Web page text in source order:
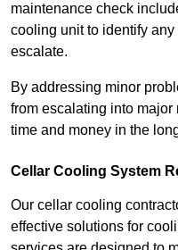
maintenance check
cooling unit to identify
escalate.
By addressing minor
from escalating into
time and money in the
Cellar Cooling System
Our cellar cooling
effective solutions for